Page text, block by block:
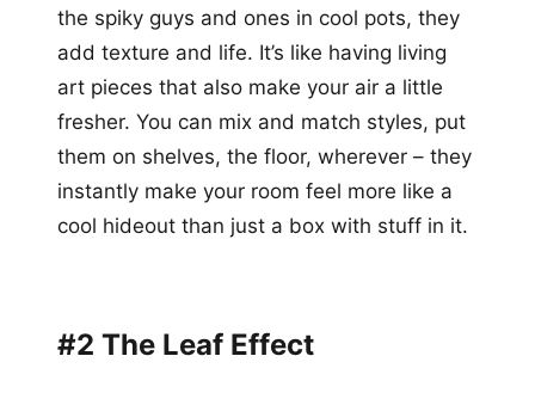
the spiky guys and ones in cool pots, they
add texture and life. It’s like having living
art pieces that also make your air a little
fresher. You can mix and match styles, put
them on shelves, the floor, wherever – they
instantly make your room feel more like a
cool hideout than just a box with stuff in it.
#2 The Leaf Effect